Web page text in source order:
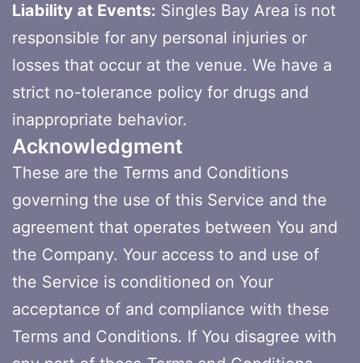
Liability at Events: Singles Bay Area is not
responsible for any personal injuries or
losses that occur at the venue. We have a
strict no-tolerance policy for drugs and
inappropriate behavior.
Acknowledgment
These are the Terms and Conditions
governing the use of this Service and the
agreement that operates between You and
the Company. Your access to and use of
the Service is conditioned on Your
acceptance of and compliance with these
Terms and Conditions. If You disagree with